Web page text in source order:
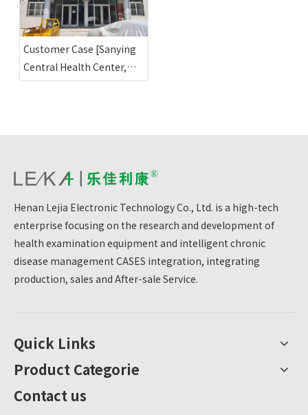
Customer Case [Sanying
Central Health Center,
Yuanzhou District, Guyuan
Henan Lejia Electronic Technology Co., Ltd. is a high-tech
enterprise focusing on the research and development of
health examination equipment and intelligent chronic
disease management CASES integration, integrating
production, sales and After-sale Service.
Quick Links
Product Categorie
Contact us